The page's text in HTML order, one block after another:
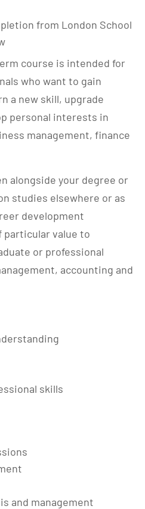
from London School
course is intended for
who want to gain
a new skill, upgrade
personal interests in
management, finance
alongside your degree or
studies elsewhere or as
development
particular value to
or professional
accounting and
skills
and management